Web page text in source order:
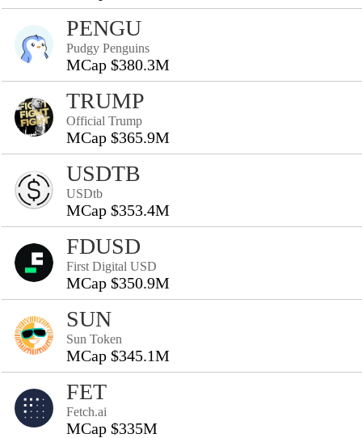
PENGU
Pudgy Penguins
MCap $380.3M
TRUMP
Official Trump
MCap $365.9M
USDTB
USDtb
MCap $353.4M
FDUSD
First Digital USD
MCap $350.9M
SUN
Sun Token
MCap $345.1M
FET
Fetch.ai
MCap $335M